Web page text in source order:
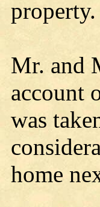
Mr. and
account
was
home